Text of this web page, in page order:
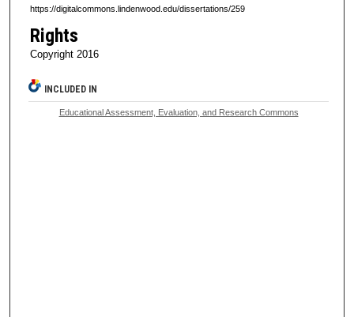
https://digitalcommons.lindenwood.edu/dissertations/259
Rights
Copyright 2016
INCLUDED IN
Educational Assessment, Evaluation, and Research Commons